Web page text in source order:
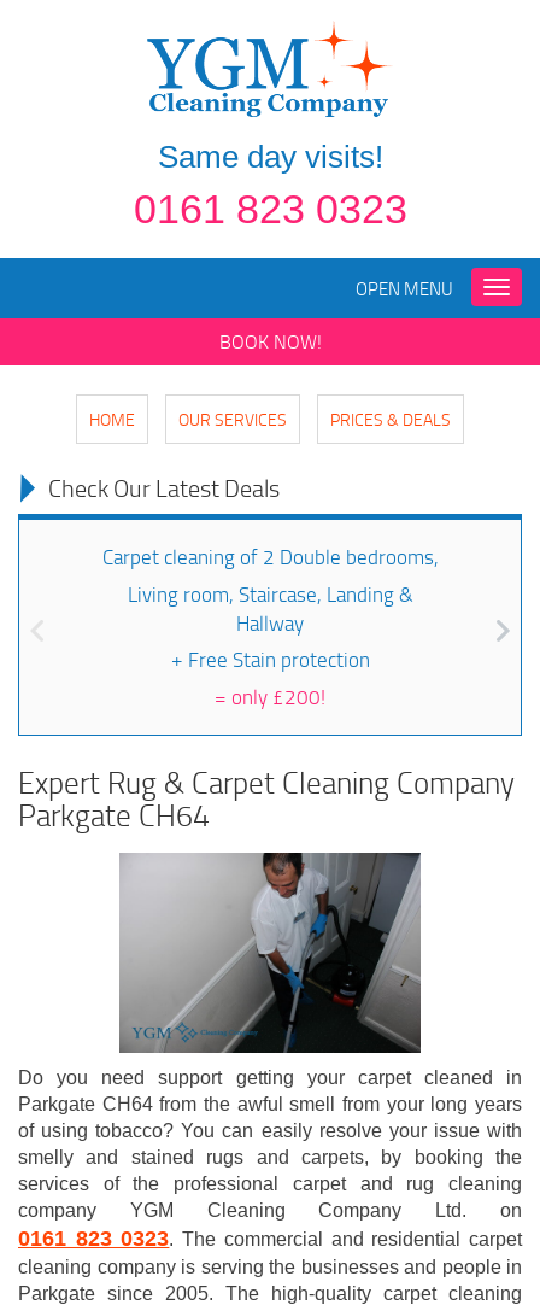
Same day visits!
0161 823 0323
Toggle
OPEN MENU
BOOK NOW!
HOME OUR SERVICES PRICES & DEALS
Check Our Latest Deals
Carpet cleaning of 2 Double bedrooms,
Living room, Staircase, Landing &
Hallway
+ Free Stain protection
= only £200!
Expert Rug & Carpet Cleaning Company
Parkgate CH64
Do you need support getting your carpet cleaned in
Parkgate CH64 from the awful smell from your long years
of using tobacco? You can easily resolve your issue with
smelly and stained rugs and carpets, by booking the
services of the professional carpet and rug cleaning
company YGM Cleaning Company Ltd. on
0161 823 0323. The commercial and residential carpet
cleaning company is serving the businesses and people in
Parkgate since 2005. The high-quality carpet cleaning